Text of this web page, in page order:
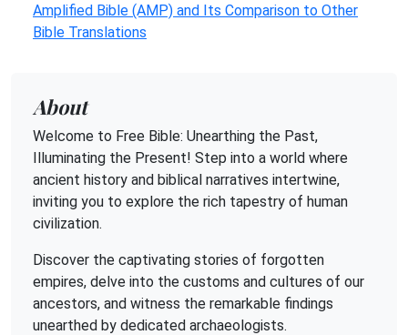
Amplified Bible (AMP) and Its Comparison to Other
Bible Translations
About
Welcome to Free Bible: Unearthing the Past,
Illuminating the Present! Step into a world where
ancient history and biblical narratives intertwine,
inviting you to explore the rich tapestry of human
civilization.
Discover the captivating stories of forgotten
empires, delve into the customs and cultures of our
ancestors, and witness the remarkable findings
unearthed by dedicated archaeologists.